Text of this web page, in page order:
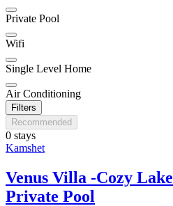
Private Pool
Wifi
Single Level Home
Air Conditioning
Filters
Recommended
0 stays
Kamshet
Venus Villa -Cozy
Private Pool